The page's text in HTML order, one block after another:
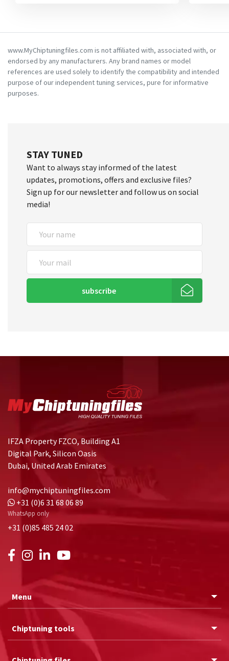
www.MyChiptuningfiles.com is not affiliated with, associated with, or
endorsed by any manufacturers. Any brand names or model
references are used solely to identify the compatibility and intended
purpose of our independent tuning services, pure for informative
purposes.
STAY TUNED
Want to always stay informed of the latest
updates, promotions, offers and exclusive files?
Sign up for our newsletter and follow us on social
media!
subscribe
IFZA Property FZCO, Building A1
Digital Park, Silicon Oasis
Dubai, United Arab Emirates
info@mychiptuningfiles.com
+31 (0)6 31 68 06 89
WhatsApp only
+31 (0)85 485 24 02
Menu
Chiptuning tools